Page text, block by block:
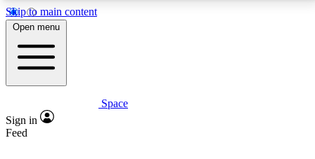
Skip to main content
5
PREMIUM BENEFITS
Expert insights
Open menu
Space
Sign in
Feed